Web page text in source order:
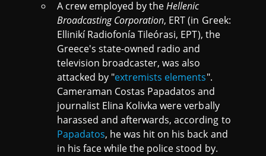
A crew employed by theHellenic
Broadcasting Corporation, ERT (in Greek:
Ellinikí Radiofonía Tileórasi, ΕΡΤ), the
Greece's state-owned radio and
television broadcaster, was also
attacked by "extremists elements".
Cameraman Costas Papadatos and
journalist Elina Kolivka were verbally
harassed and afterwards, according to
Papadatos, he was hit on his back and
in his face while the police stood by.